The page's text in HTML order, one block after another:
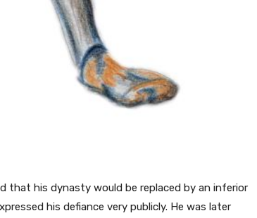
that his dynasty would be replaced by an inferior
his defiance very publicly. He was later